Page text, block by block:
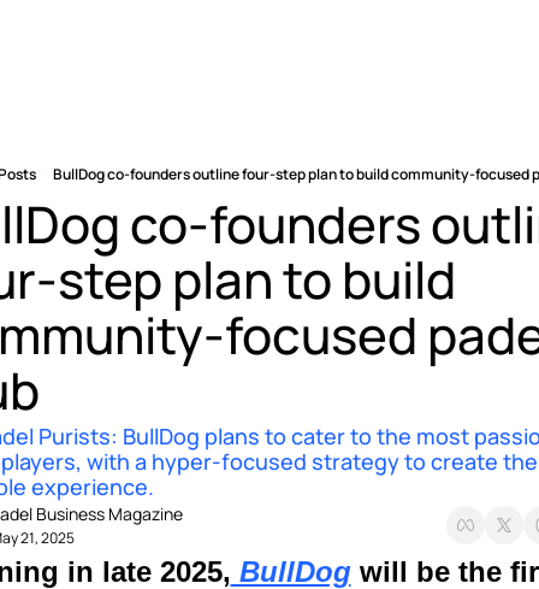
BullDog co-founders outline four-step plan to build community-focused
co-founders
step plan to build
focused
Purists: BullDog plans to cater to the most
with a hyper-focused strategy to create
experience.
Business Magazine
21, 2025
in late 2025, BullDog will be the